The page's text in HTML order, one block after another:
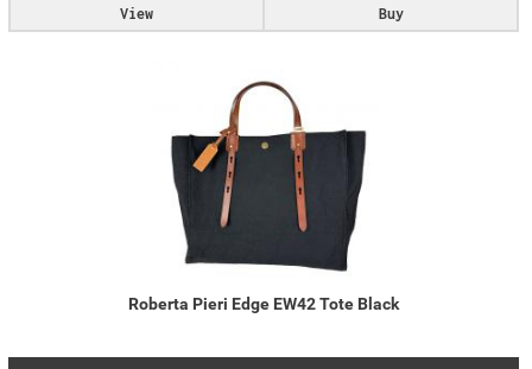
Buy
View
Roberta Pieri Edge EW42 Tote Black